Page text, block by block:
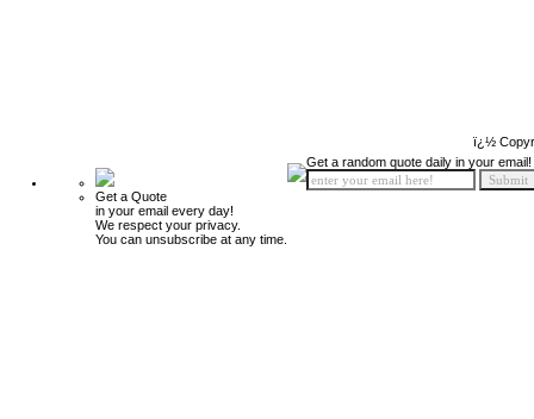
ï¿½
Get a Quote
in your email every day!
We respect your privacy.
You can unsubscribe at any time.
Get a random quote daily in your email!